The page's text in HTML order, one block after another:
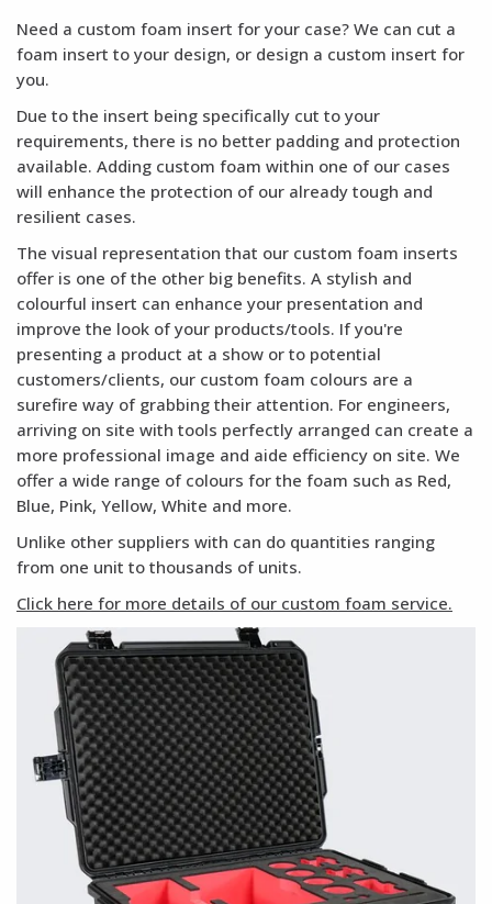
Need a custom foam insert for your case? We can cut a
foam insert to your design, or design a custom insert for
you.
Due to the insert being specifically cut to your
requirements, there is no better padding and protection
available. Adding custom foam within one of our cases
will enhance the protection of our already tough and
resilient cases.
The visual representation that our custom foam inserts
offer is one of the other big benefits. A stylish and
colourful insert can enhance your presentation and
improve the look of your products/tools. If you're
presenting a product at a show or to potential
customers/clients, our custom foam colours are a
surefire way of grabbing their attention. For engineers,
arriving on site with tools perfectly arranged can create a
more professional image and aide efficiency on site. We
offer a wide range of colours for the foam such as Red,
Blue, Pink, Yellow, White and more.
Unlike other suppliers with can do quantities ranging
from one unit to thousands of units.
Click here for more details of our custom foam service.